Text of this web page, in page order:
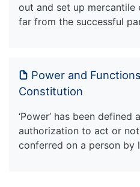
out and set up mercantile
far from the successful
Power and
Constitution
‘Power’ has been defined
authorization to act or
conferred on a person by